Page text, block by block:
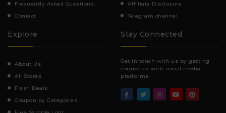
Frequently Asked Questions
Contact
Affiliate Disclosure
Telegram channel
Explore
About Us
All Stores
Flash Deals
Coupon by Categories
Stay Connected
Get in touch with us by getting
connected with social media
platforms.